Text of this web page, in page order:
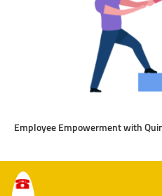
Employee Empowerment with